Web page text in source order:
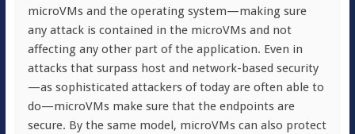
microVMs and the operating system—making sure
any attack is contained in the microVMs and not
affecting any other part of the application. Even in
attacks that surpass host and network-based security
—as sophisticated attackers of today are often able to
do—microVMs make sure that the endpoints are
secure. By the same model, microVMs can also protect